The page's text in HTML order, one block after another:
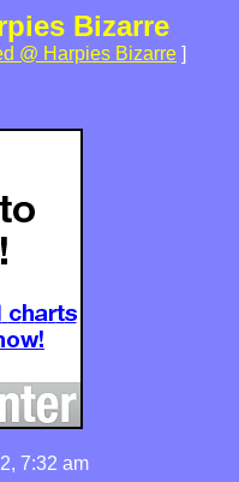
Bizarre
@ Harpies Bizarre ]
7:32 am